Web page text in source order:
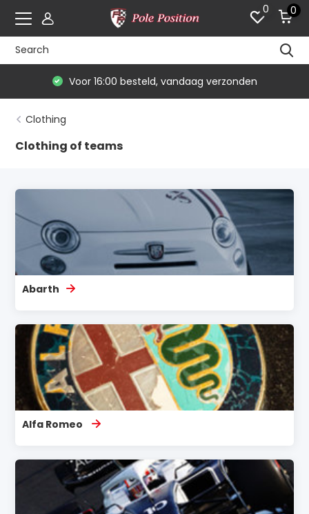
0 0
De #1 in modelauto's & race merchandise
Clothing
Clothing of teams
Abarth
Alfa Romeo